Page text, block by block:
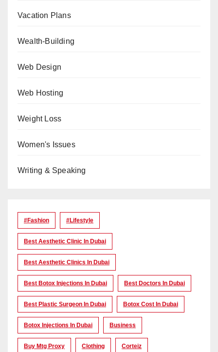
Vacation Plans
Wealth-Building
Web Design
Web Hosting
Weight Loss
Women's Issues
Writing & Speaking
#Fashion #lifestyle
Best Aesthetic Clinic In Dubai
Best Aesthetic Clinics In Dubai
Best Botox Injections In Dubai Best Doctors In Dubai
Best Plastic Surgeon In Dubai Botox Cost In Dubai
Botox Injections In Dubai Business
Buy Mtg Proxy Clothing Corteiz